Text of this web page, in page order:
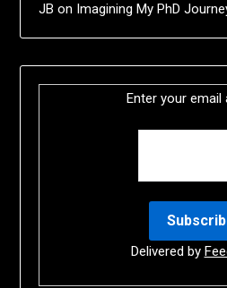
JB on Imagining My PhD
Enter your email
Delivered by